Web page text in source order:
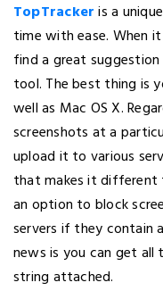
TopTrackeris a
time with ease. When
find a great
tool. The best thing is
well as Mac OS X.
screenshots at a
upload it to various
that makes it different
an option to block
servers if they contain
news is you can get
string attached.